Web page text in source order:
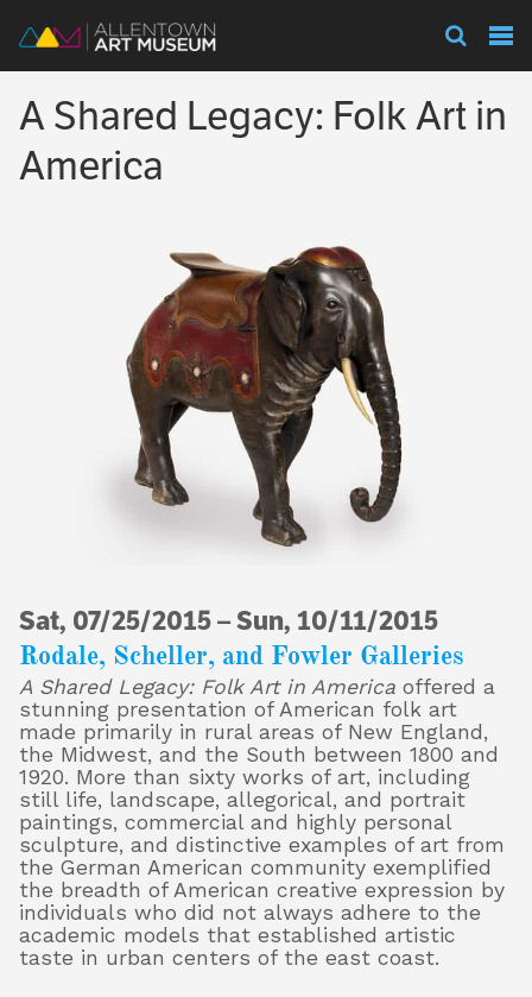
Visit
Exhibitions
Experience
Membership
About
Shop
A Shared Legacy: Folk Art in
America
Sat, 07/25/2015–Sun, 10/11/2015
Rodale, Scheller, and Fowler Galleries
A Shared Legacy: Folk Art in America offered a
stunning presentation of American folk art
made primarily in rural areas of New England,
the Midwest, and the South between 1800 and
1920. More than sixty works of art, including
still life, landscape, allegorical, and portrait
paintings, commercial and highly personal
sculpture, and distinctive examples of art from
the German American community exemplified
the breadth of American creative expression by
individuals who did not always adhere to the
academic models that established artistic
taste in urban centers of the east coast.